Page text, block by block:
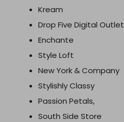
Kream
Drop Five Digital Outlet
Enchante
Style Loft
New York & Company
Stylishly Classy
Passion Petals,
South Side Store